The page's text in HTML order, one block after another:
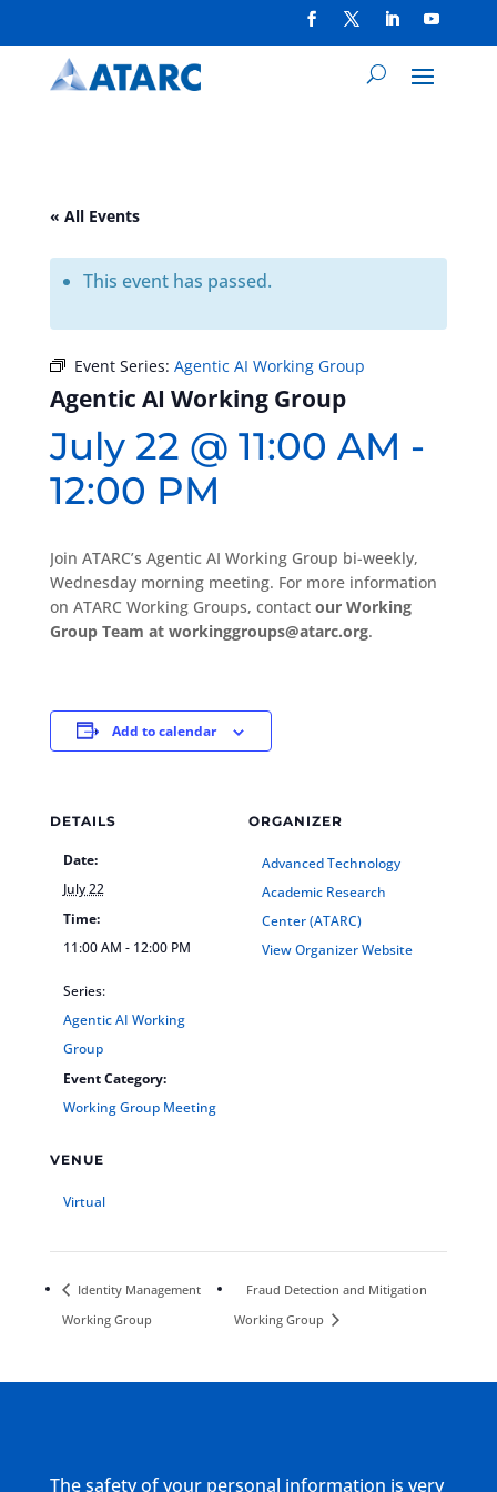
« All Events
This event has passed.
Event Series: Agentic AI Working Group
Agentic AI Working Group
July 22 @ 11:00 AM -
12:00 PM
Join ATARC’s Agentic AI Working Group bi-weekly,
Wednesday morning meeting. For more information
on ATARC Working Groups, contact our Working
Group Team at workinggroups@atarc.org.
Add to calendar
DETAILS
Date:
July 22
Time:
11:00 AM - 12:00 PM
Series:
Agentic AI Working
Group
Event Category:
Working Group Meeting
VENUE
Virtual
ORGANIZER
Advanced Technology
Academic Research
Center (ATARC)
View Organizer Website
Identity Management
Working Group
Fraud Detection and Mitigation
Working Group
The safety of your personal information is very